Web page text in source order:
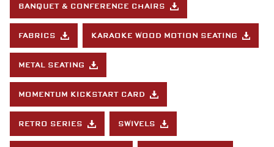
BANQUET & CONFERENCE CHAIRS
FABRICS KARAOKE WOOD MOTION SEATING
METAL SEATING
MOMENTUM KICKSTART CARD
RETRO SERIES SWIVELS